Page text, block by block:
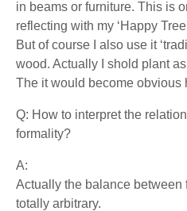
in beams or furniture. This is
reflecting with my ‘Happy Tree
But of course I also use it
wood. Actually I shold plant
The it would become obvious
Q: How to interpret the
formality?
A:
Actually the balance between
totally arbitrary.